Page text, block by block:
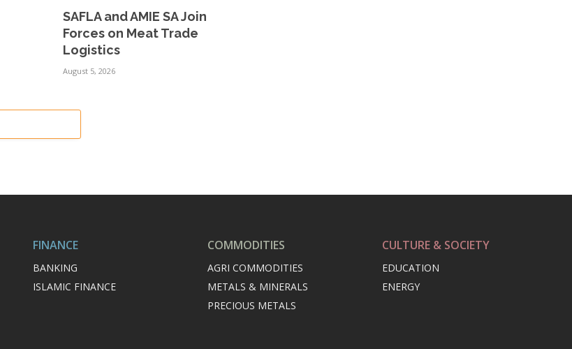
SAFLA and AMIE SA Join
Forces on Meat Trade
Logistics
August 5, 2026
FINANCE
BANKING
ISLAMIC FINANCE
COMMODITIES
AGRI COMMODITIES
METALS & MINERALS
PRECIOUS METALS
CULTURE & SOCIETY
EDUCATION
ENERGY